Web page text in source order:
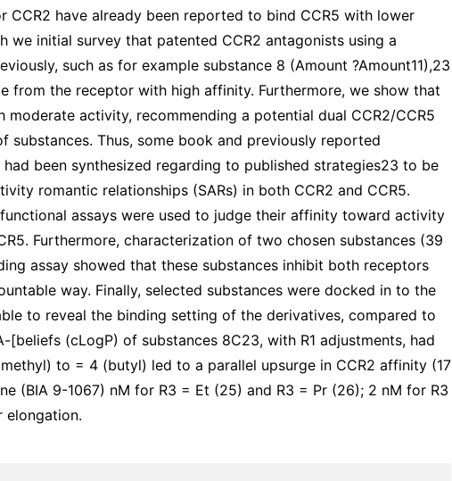
CCR2 have already been reported to bind CCR5 with lower
we initial survey that patented CCR2 antagonists using a
such as for example substance 8 (Amount ?Amount11),23
from the receptor with high affinity. Furthermore, we show that
moderate activity, recommending a potential dual CCR2/CCR5
substances. Thus, some book and previously reported
been synthesized regarding to published strategies23 to be
romantic relationships (SARs) in both CCR2 and CCR5.
assays were used to judge their affinity toward activity
Furthermore, characterization of two chosen substances (39
assay showed that these substances inhibit both receptors
way. Finally, selected substances were docked in to the
to reveal the binding setting of the derivatives, compared to
(cLogP) of substances 8C23, with R1 adjustments, had
to = 4 (butyl) led to a parallel upsurge in CCR2 affinity (17
(BIA 9-1067) nM for R3 = Et (25) and R3 = Pr (26); 2 nM for R3
elongation.